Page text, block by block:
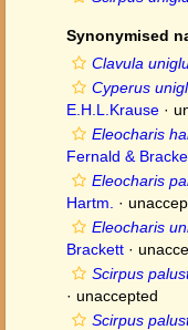
Synonymised
Clavula
Cyperus
E.H.L.Krause ·
Eleocharis
Fernald &
Eleocharis
Hartm.
·
Eleocharis
Brackett ·
Scirpus
· unaccepted
Scirpus